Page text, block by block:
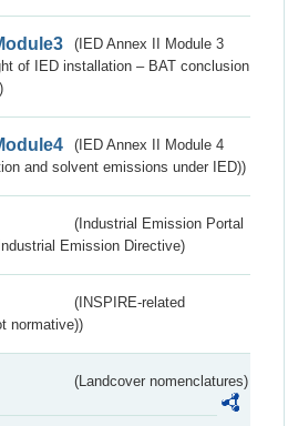
(IED Annex II Module 3
of IED installation – BAT conclusion
(IED Annex II Module 4
and solvent emissions under IED))
(Industrial Emission Portal
Emission Directive)
(INSPIRE-related
normative))
(Landcover nomenclatures)